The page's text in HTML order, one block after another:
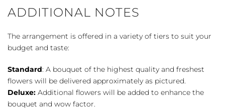
ADDITIONAL NOTES
The arrangement is offered in a variety of tiers to suit your
budget and taste:
Standard: A bouquet of the highest quality and freshest
flowers will be delivered approximately as pictured.
Deluxe: Additional flowers will be added to enhance the
bouquet and wow factor.